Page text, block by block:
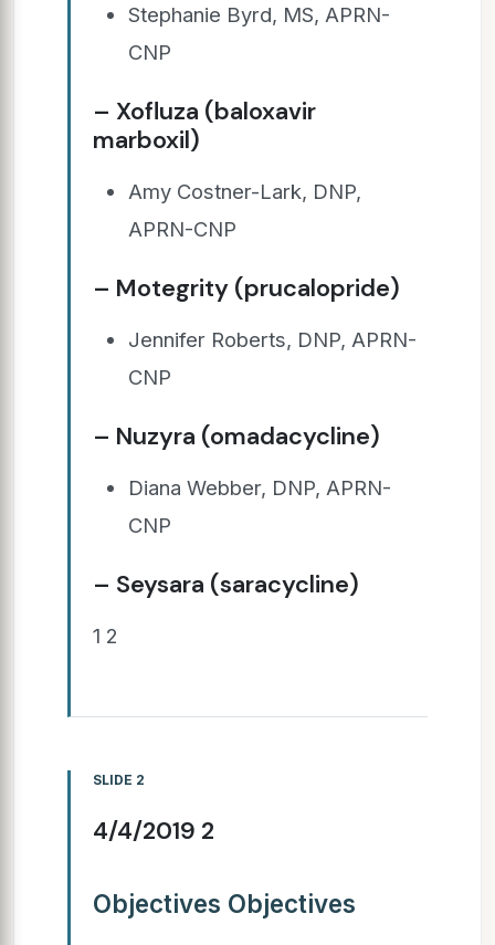
Stephanie Byrd, MS, APRN-
CNP
– Xofluza (baloxavir
marboxil)
Amy Costner-Lark, DNP,
APRN-CNP
– Motegrity (prucalopride)
Jennifer Roberts, DNP, APRN-
CNP
– Nuzyra (omadacycline)
Diana Webber, DNP, APRN-
CNP
– Seysara (saracycline)
1 2
SLIDE 2
4/4/2019 2
Objectives Objectives